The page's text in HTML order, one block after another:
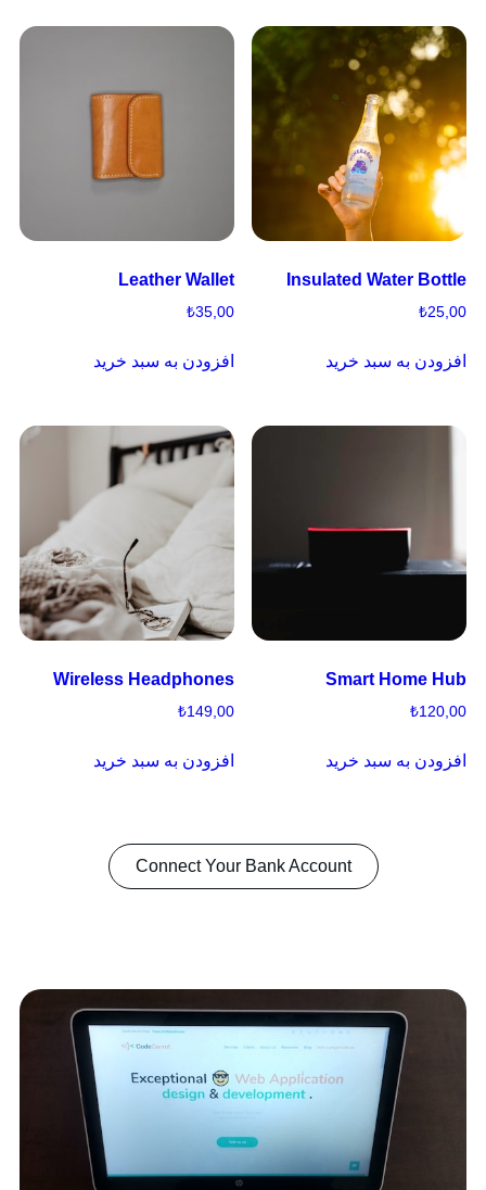
Insulated Water Bottle
₺25,00
افزودن به سبد خرید
Leather Wallet
₺35,00
افزودن به سبد خرید
Smart Home Hub
₺120,00
افزودن به سبد خرید
Wireless Headphones
₺149,00
افزودن به سبد خرید
Connect Your Bank Account